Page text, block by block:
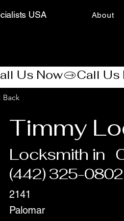
USA About
Back
Timmy
Locksmith in
(442) 325-0802
2141
Palomar